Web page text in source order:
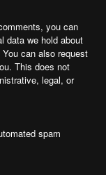
you can
data we hold about
can also request
This does not
legal, or
spam